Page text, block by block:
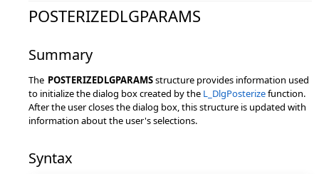
POSTERIZEDLGPARAMS
Summary
The POSTERIZEDLGPARAMSstructure provides information used
to initialize the dialog box created by the L_DlgPosterizefunction.
After the user closes the dialog box, this structure is updated with
information about the user's selections.
Syntax